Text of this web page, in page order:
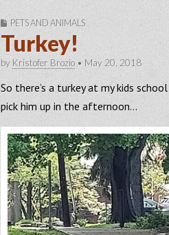
PETS AND ANIMALS
Turkey!
by Kristofer Brozio • May 20, 2018
So there’s a turkey at my kids
pick him up in the afternoon…